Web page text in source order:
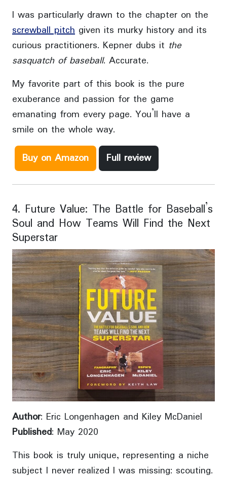
I was particularly drawn to the chapter on the
screwball pitch given its murky history and its
curious practitioners. Kepner dubs it the
sasquatch of baseball. Accurate.
My favorite part of this book is the pure
exuberance and passion for the game
emanating from every page. You’ll have a
smile on the whole way.
Buy on Amazon
Full review
4. Future Value: The Battle for Baseball’s
Soul and How Teams Will Find the Next
Superstar
Author: Eric Longenhagen and Kiley McDaniel
Published: May 2020
This book is truly unique, representing a niche
subject I never realized I was missing: scouting.